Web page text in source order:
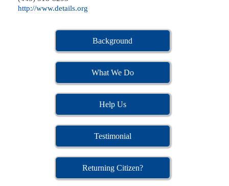
http://www.details.org
Background
What We Do
Help Us
Testimonial
Returning Citizen?